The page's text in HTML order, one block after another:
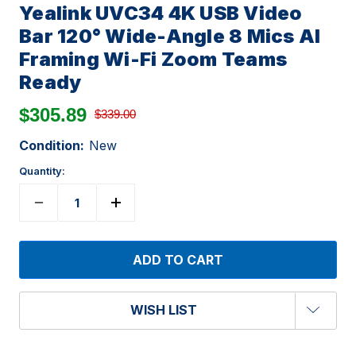
Yealink UVC34 4K USB Video
Bar 120° Wide-Angle 8 Mics AI
Framing Wi-Fi Zoom Teams
Ready
$305.89 $339.00
Condition: New
Quantity:
WISH LIST